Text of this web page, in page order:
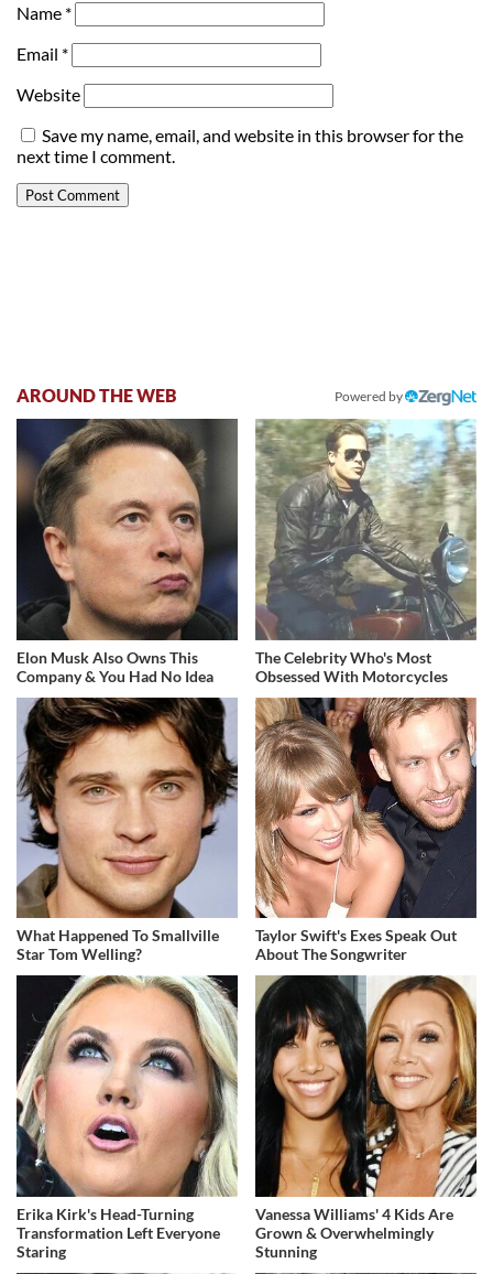
Name *
Email *
Website
Save my name, email, and website in this browser for the
next time I comment.
AROUND THE WEB Powered by
Elon Musk Also Owns This
Company & You Had No Idea
The Celebrity Who's Most
Obsessed With Motorcycles
What Happened To Smallville
Star Tom Welling?
Taylor Swift's Exes Speak Out
About The Songwriter
Erika Kirk's Head-Turning
Transformation Left Everyone
Staring
Vanessa Williams' 4 Kids Are
Grown & Overwhelmingly
Stunning